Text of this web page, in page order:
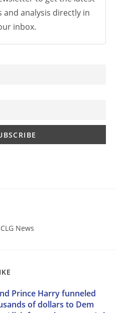
and analysis directly in
inbox.
News
Prince Harry funneled
of dollars to Dem